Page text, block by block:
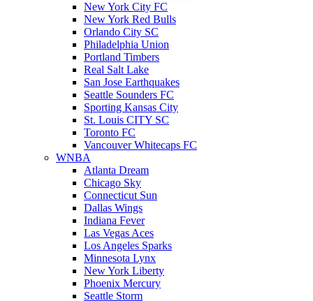
New York City FC
New York Red Bulls
Orlando City SC
Philadelphia Union
Portland Timbers
Real Salt Lake
San Jose Earthquakes
Seattle Sounders FC
Sporting Kansas City
St. Louis CITY SC
Toronto FC
Vancouver Whitecaps FC
WNBA
Atlanta Dream
Chicago Sky
Connecticut Sun
Dallas Wings
Indiana Fever
Las Vegas Aces
Los Angeles Sparks
Minnesota Lynx
New York Liberty
Phoenix Mercury
Seattle Storm